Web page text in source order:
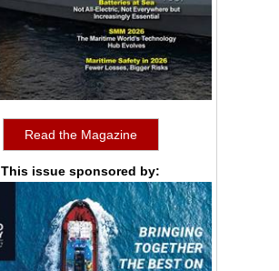
Read the Magazine
This issue sponsored by: